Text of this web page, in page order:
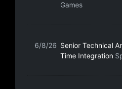
Games
6/8/26 Senior Technical
Time Integration